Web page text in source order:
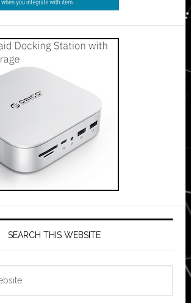
SEARCH THIS WEBSITE